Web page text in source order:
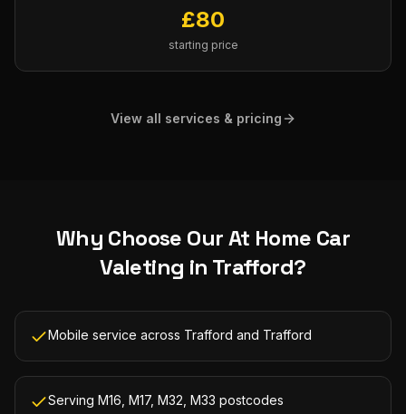
£80
starting price
View all services & pricing
Why Choose OurAt Home Car
Valeting in Trafford?
Mobile service across Trafford and Trafford
Serving M16, M17, M32, M33 postcodes